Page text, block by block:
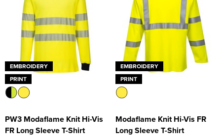
EMBROIDERY
PRINT
PW3 Modaflame Knit Hi-Vis
FR Long Sleeve T-Shirt
EMBROIDERY
PRINT
Modaflame Knit Hi-Vis FR
Long Sleeve T-Shirt